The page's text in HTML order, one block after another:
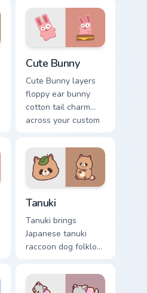
charm on your
custom cursor pair.
Cute Bunny
Cute Bunny layers
floppy ear bunny
cotton tail charm
across your custom
Tanuki
Tanuki brings
Japanese tanuki
raccoon dog folklore
custom cursor
pointer and click set.